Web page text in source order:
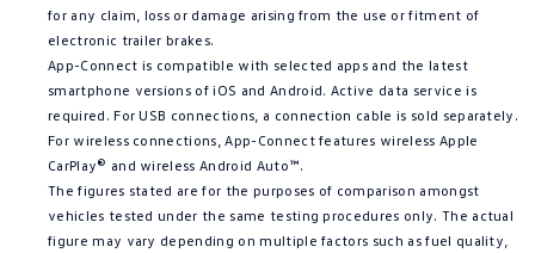
for any claim, loss or damage arising from the use or fitment of
electronic trailer brakes.
App-Connect is compatible with selected apps and the latest
smartphone versions of iOS and Android. Active data service is
required. For USB connections, a connection cable is sold separately.
For wireless connections, App-Connect features wireless Apple
CarPlay® and wireless Android Auto™.
The figures stated are for the purposes of comparison amongst
vehicles tested under the same testing procedures only. The actual
figure may vary depending on multiple factors such as fuel quality,